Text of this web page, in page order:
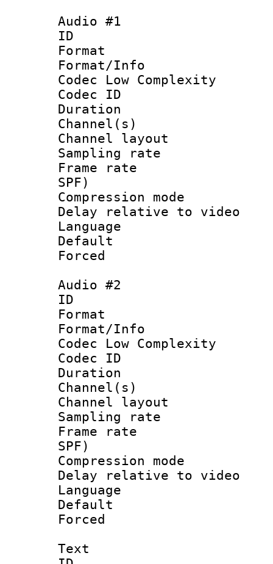
Audio #1
ID
Format :
Format/Info :
Codec Low Complexity
Codec ID :
Duration :
Channel(s)
Channel
Sampling
Frame rate :
SPF)
Compression
Delay relative to
Language
Default
Audio #2
ID
Format :
Format/Info :
Codec Low Complexity
Codec ID :
Duration :
Channel(s)
Channel
Sampling
Frame rate :
SPF)
Compression
Delay relative to
Language
Text